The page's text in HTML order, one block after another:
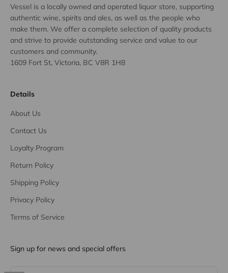
Vessel is a locally owned and operated liquor store, supporting
authentic wine, spirits and ales, as well as the people who
make them. We offer a complete selection of quality products
and strive to provide outstanding service and value to our
customers and community.
1609 Fort St, Victoria, BC V8R 1H8
Details
About Us
Contact Us
Loyalty Program
Return Policy
Shipping Policy
Privacy Policy
Terms of Service
Sign up for news and special offers